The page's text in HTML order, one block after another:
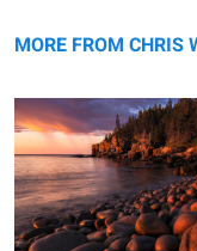
message
MORE FROM CHRIS
Fulton Street
Vertigo